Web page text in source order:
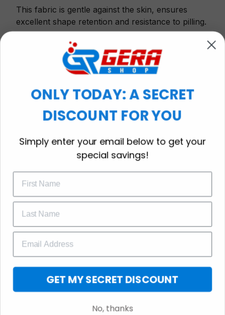
This fabric is gentle against the skin, ensures
excellent shape retention and resistance to pilling.
choice for cool weather or relaxing after a
Exquisite details
Subscribe Today
code and apply it at checkout.
GET 25% OFF
ONLY TODAY: A SECRET
DISCOUNT FOR YOU
Simply enter your email below to get your
special savings!
GET MY SECRET DISCOUNT
No, thanks